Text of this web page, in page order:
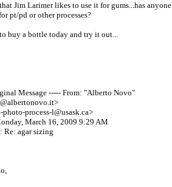
Jim Larimer likes to use it for gums...has anyone
pt/pd or other processes?
buy a bottle today and try it out...
Message ----- From: "Alberto Novo"
photo-process-l@usask.ca>
March 16, 2009 9:29 AM
Re: agar sizing